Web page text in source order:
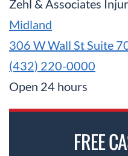
Zehl & Associates
Midland
306 W Wall St Suite
(432) 220-0000
Open 24 hours
FREE